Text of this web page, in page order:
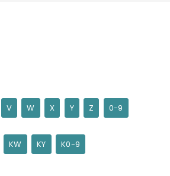
V W X Y Z 0-9
KW KY K0-9